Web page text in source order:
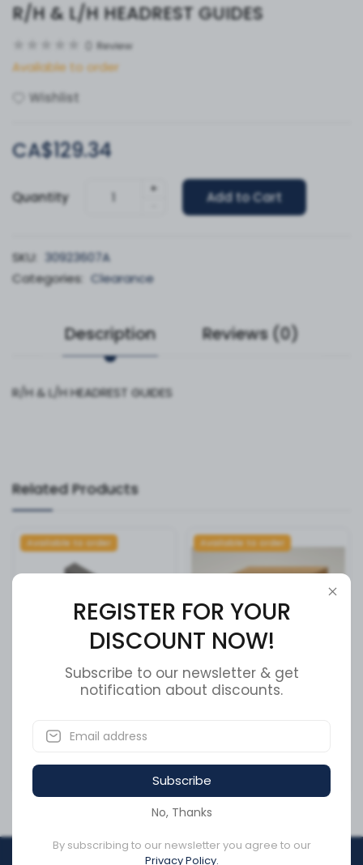
R/H & L/H HEADREST GUIDES
Review
Available to order
Wishlist
CA$129.34
Quantity
+
Add to Cart
SKU:
30923607A
Categories: Clearance
Description Reviews (0)
R/H & L/H HEADREST GUIDES
Related Products
Available to order
Cummins Actuator Housing
3034451
Available to order
DRAIN VALVE
CA$36.93
REGISTER FOR YOUR
DISCOUNT NOW!
Subscribe to our newsletter & get
notification about discounts.
Subscribe
No, Thanks
By subscribing to our newsletter you agree to our
Privacy Policy.